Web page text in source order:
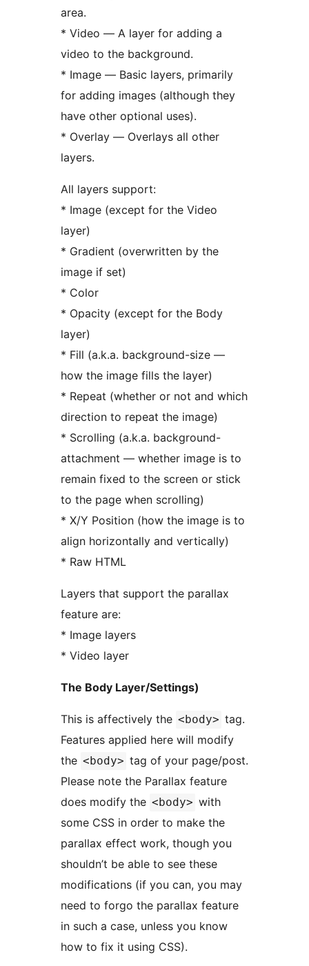
area.
* Video — A layer for adding a
video to the background.
* Image — Basic layers, primarily
for adding images (although they
have other optional uses).
* Overlay — Overlays all other
layers.
All layers support:
* Image (except for the Video
layer)
* Gradient (overwritten by the
image if set)
* Color
* Opacity (except for the Body
layer)
* Fill (a.k.a. background-size —
how the image fills the layer)
* Repeat (whether or not and which
direction to repeat the image)
* Scrolling (a.k.a. background-
attachment — whether image is to
remain fixed to the screen or stick
to the page when scrolling)
* X/Y Position (how the image is to
align horizontally and vertically)
* Raw HTML
Layers that support the parallax
feature are:
* Image layers
* Video layer
The Body Layer/Settings)
This is affectively the <body> tag.
Features applied here will modify
the <body> tag of your page/post.
Please note the Parallax feature
does modify the <body> with
some CSS in order to make the
parallax effect work, though you
shouldn’t be able to see these
modifications (if you can, you may
need to forgo the parallax feature
in such a case, unless you know
how to fix it using CSS).